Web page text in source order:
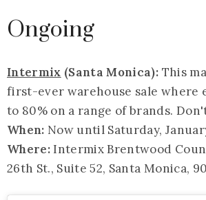
Ongoing
Intermix (Santa Monica): This
first-ever warehouse sale where
to 80% on a range of brands.
When: Now until Saturday,
Where: Intermix Brentwood
26th St., Suite 52, Santa Monica,